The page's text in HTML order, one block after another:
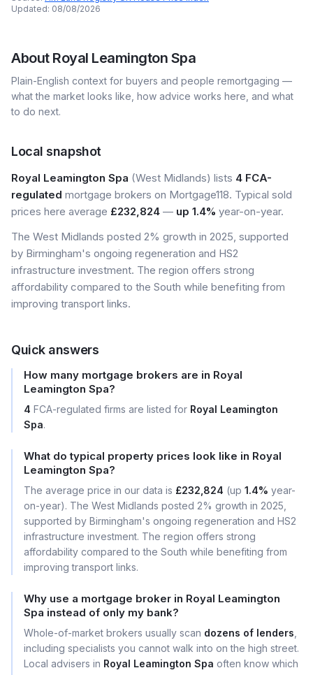
Updated: 08/08/2026
About Royal Leamington Spa
Plain-English context for buyers and people remortgaging —
what the market looks like, how advice works here, and what
to do next.
Local snapshot
Royal Leamington Spa (West Midlands) lists 4 FCA-
regulated mortgage brokers on Mortgage118. Typical sold
prices here average £232,824 — up 1.4% year-on-year.
The West Midlands posted 2% growth in 2025, supported
by Birmingham's ongoing regeneration and HS2
infrastructure investment. The region offers strong
affordability compared to the South while benefiting from
improving transport links.
Quick answers
How many mortgage brokers are in Royal
Leamington Spa?
4 FCA-regulated firms are listed for Royal Leamington
Spa.
What do typical property prices look like in Royal
Leamington Spa?
The average price in our data is £232,824 (up 1.4% year-
on-year). The West Midlands posted 2% growth in 2025,
supported by Birmingham's ongoing regeneration and HS2
infrastructure investment. The region offers strong
affordability compared to the South while benefiting from
improving transport links.
Why use a mortgage broker in Royal Leamington
Spa instead of only my bank?
Whole-of-market brokers usually scan dozens of lenders
including specialists you cannot walk into on the high street.
Local advisers in Royal Leamington Spa often know which